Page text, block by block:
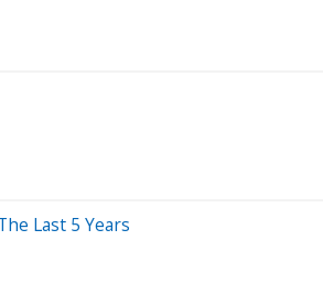
Last 5 Years